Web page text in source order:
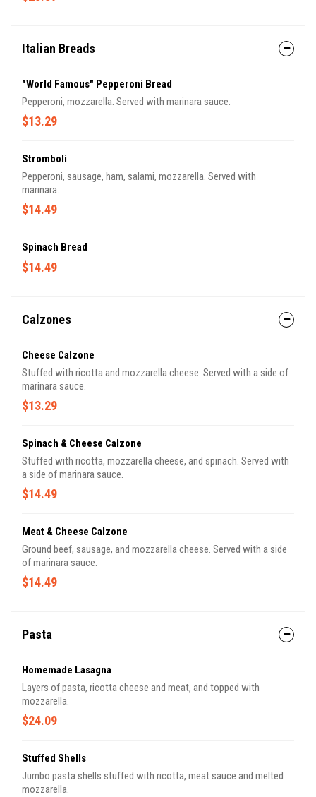
Italian Breads
"World Famous" Pepperoni Bread
Pepperoni, mozzarella. Served with marinara sauce.
$13.29
Stromboli
Pepperoni, sausage, ham, salami, mozzarella. Served with
marinara.
$14.49
Spinach Bread
$14.49
Calzones
Cheese Calzone
Stuffed with ricotta and mozzarella cheese. Served with a side of
marinara sauce.
$13.29
Spinach & Cheese Calzone
Stuffed with ricotta, mozzarella cheese, and spinach. Served with
a side of marinara sauce.
$14.49
Meat & Cheese Calzone
Ground beef, sausage, and mozzarella cheese. Served with a side
of marinara sauce.
$14.49
Pasta
Homemade Lasagna
Layers of pasta, ricotta cheese and meat, and topped with
mozzarella.
$24.09
Stuffed Shells
Jumbo pasta shells stuffed with ricotta, meat sauce and melted
mozzarella.